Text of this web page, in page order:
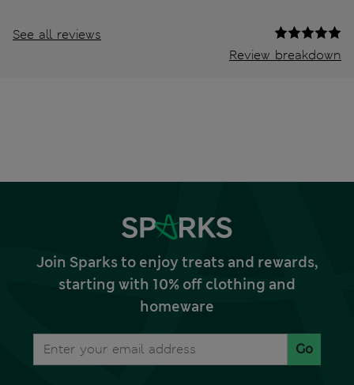
See all reviews
Review breakdown
Join Sparks to enjoy treats and rewards,
starting with 10% off clothing and
homeware
Go